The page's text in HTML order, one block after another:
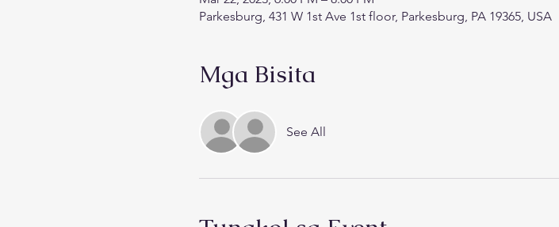
Parkesburg, 431 W 1st Ave 1st floor, Parkesburg, PA 19365, USA
Mga Bisita
See All